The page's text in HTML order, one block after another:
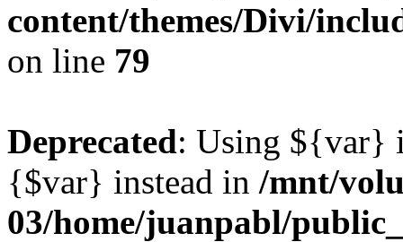
content/themes/Divi/
on line 79
Deprecated: Using ${var}
{$var} instead in /mnt/
03/home/juanpabl/